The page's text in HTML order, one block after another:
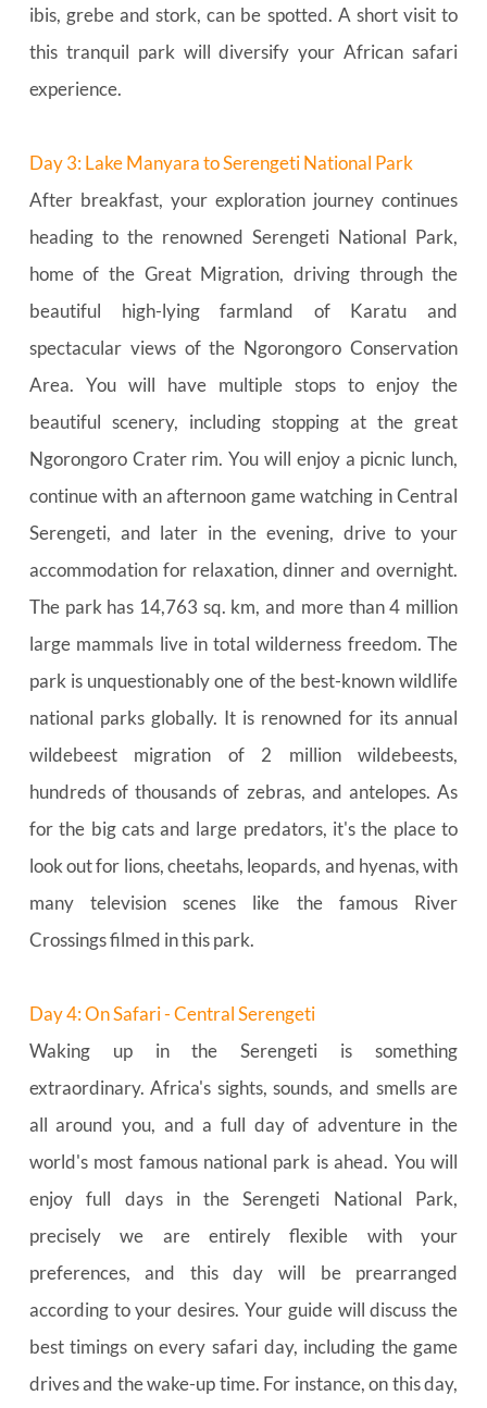
ibis, grebe and stork, can be spotted. A short visit to
this tranquil park will diversify your African safari
experience.
Day 3: Lake Manyara to Serengeti National Park
After breakfast, your exploration journey continues
heading to the renowned Serengeti National Park,
home of the Great Migration, driving through the
beautiful high-lying farmland of Karatu and
spectacular views of the Ngorongoro Conservation
Area. You will have multiple stops to enjoy the
beautiful scenery, including stopping at the great
Ngorongoro Crater rim. You will enjoy a picnic lunch,
continue with an afternoon game watching in Central
Serengeti, and later in the evening, drive to your
accommodation for relaxation, dinner and overnight.
The park has 14,763 sq. km, and more than 4 million
large mammals live in total wilderness freedom. The
park is unquestionably one of the best-known wildlife
national parks globally. It is renowned for its annual
wildebeest migration of 2 million wildebeests,
hundreds of thousands of zebras, and antelopes. As
for the big cats and large predators, it's the place to
look out for lions, cheetahs, leopards, and hyenas, with
many television scenes like the famous River
Crossings filmed in this park.
Day 4: On Safari - Central Serengeti
Waking up in the Serengeti is something
extraordinary. Africa's sights, sounds, and smells are
all around you, and a full day of adventure in the
world's most famous national park is ahead. You will
enjoy full days in the Serengeti National Park,
precisely we are entirely flexible with your
preferences, and this day will be prearranged
according to your desires. Your guide will discuss the
best timings on every safari day, including the game
drives and the wake-up time. For instance, on this day,